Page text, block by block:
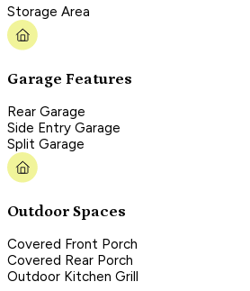
Storage Area
Garage Features
Rear Garage
Side Entry Garage
Split Garage
Outdoor Spaces
Covered Front Porch
Covered Rear Porch
Outdoor Kitchen Grill